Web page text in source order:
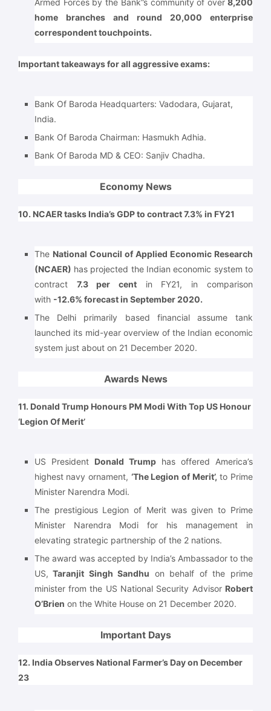
home branches and round 20,000 enterprise
correspondent touchpoints.
Important takeaways for all aggressive exams:
Bank Of Baroda Headquarters: Vadodara, Gujarat,
India.
Bank Of Baroda Chairman: Hasmukh Adhia.
Bank Of Baroda MD & CEO: Sanjiv Chadha.
Economy News
10. NCAER tasks India’s GDP to contract 7.3% in FY21
The National Council of Applied Economic Research
(NCAER) has projected the Indian economic system to
contract 7.3 per centin FY21, in comparison
with -12.6% forecast in September 2020.
The Delhi primarily based financial assume tank
launched its mid-year overview of the Indian economic
system just about on 21 December 2020.
Awards News
11. Donald Trump Honours PM Modi With Top US Honour
‘Legion Of Merit’
US President Donald Trumphas offered America’s
highest navy ornament, ‘The Legion of Merit’, to Prime
Minister Narendra Modi.
The prestigious Legion of Merit was given to Prime
Minister Narendra Modi for his management in
elevating strategic partnership of the 2 nations.
The award was accepted by India’s Ambassador to the
US, Taranjit Singh Sandhu on behalf of the prime
minister from the US National Security Advisor Robert
O’Brien on the White House on 21 December 2020.
Important Days
12. India Observes National Farmer’s Day on December
23